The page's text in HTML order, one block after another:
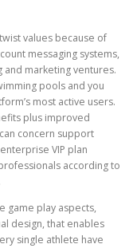
values because of
messaging systems,
marketing ventures.
pools and you
most active users.
plus improved
concern support
VIP plan
according to
game play aspects,
design, that enables
single athlete have